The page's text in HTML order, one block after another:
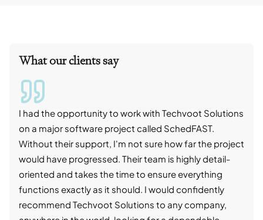
What our clients say
I had the opportunity to work with Techvoot Solutions
on a major software project called SchedFAST.
Without their support, I'm not sure how far the project
would have progressed. Their team is highly detail-
oriented and takes the time to ensure everything
functions exactly as it should. I would confidently
recommend Techvoot Solutions to any company,